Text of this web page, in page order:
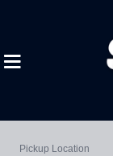
Pickup Location